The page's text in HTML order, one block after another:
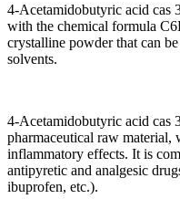
4-Acetamidobutyric acid cas
with the chemical formula
crystalline powder that can
solvents.
4-Acetamidobutyric acid cas
pharmaceutical raw
inflammatory effects. It is
antipyretic and analgesic
ibuprofen, etc.).